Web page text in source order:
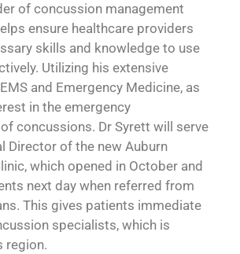
of concussion management
ensure healthcare providers
skills and knowledge to use
Utilizing his extensive
and Emergency Medicine, as
in the emergency
concussions. Dr Syrett will serve
Director of the new Auburn
which opened in October and
next day when referred from
This gives patients immediate
specialists, which is
region.